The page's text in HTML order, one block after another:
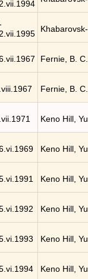
Fernie, B.
Fernie, B.
Keno Hill,
Keno Hill,
Keno Hill,
Keno Hill,
Keno Hill,
Keno Hill,